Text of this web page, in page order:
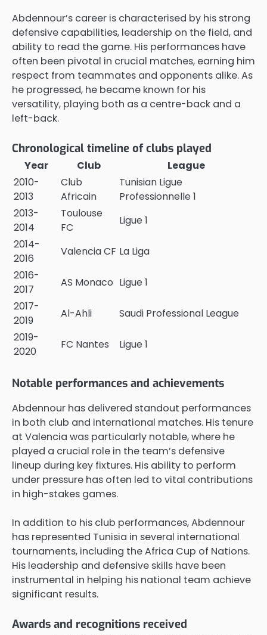
Abdennour’s career is characterised by his strong
defensive capabilities, leadership on the field, and
ability to read the game. His performances have
often been pivotal in crucial matches, earning him
respect from teammates and opponents alike. As
he progressed, he became known for his
versatility, playing both as a centre-back and a
left-back.
Chronological timeline of clubs played
Year Club
League
2010-
2013
Club
Africain
Tunisian Ligue
Professionnelle 1
2013-
2014
Toulouse
FC
Ligue 1
2014-
2016
Valencia CF La Liga
2016-
2017
AS Monaco Ligue 1
2017-
2019
Al-Ahli
Saudi Professional League
2019-
2020
FC Nantes Ligue 1
Notable performances and achievements
Abdennour has delivered standout performances
in both club and international matches. His tenure
at Valencia was particularly notable, where he
played a crucial role in the team’s defensive
lineup during key fixtures. His ability to perform
under pressure has often led to vital contributions
in high-stakes games.
In addition to his club performances, Abdennour
has represented Tunisia in several international
tournaments, including the Africa Cup of Nations.
His leadership and defensive skills have been
instrumental in helping his national team achieve
significant results.
Awards and recognitions received